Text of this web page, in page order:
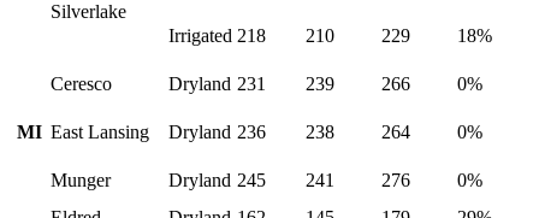
Silverlake
Irrigated 218 210 229 18%
MI
Ceresco Dryland 231 239 266 0%
East Lansing Dryland 236 238 264 0%
Munger Dryland 245 241 276 0%